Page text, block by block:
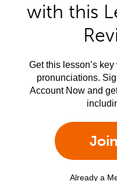
with this
Get this lesson’s
pronunciations.
Account Now and
Already a